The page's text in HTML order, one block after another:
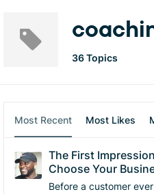
36 Topics
Most Recent Most Likes
The First
Choose Your
Before a customer